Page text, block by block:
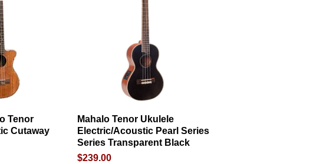
Tenor
Cutaway
Quick View
Mahalo Tenor Ukulele
Electric/Acoustic Pearl Series
Series Transparent Black
Price
$239.00